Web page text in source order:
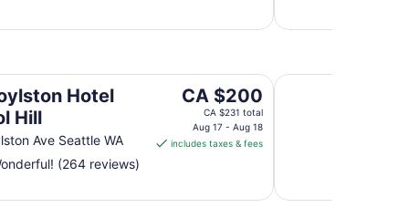
from
to
Aug
17
Hotel
Hill
Ave Seattle WA
The
price
CA $200
from
CA $200
CA $231 total
Aug 17 - Aug 18
includes taxes & fees
(264 reviews)
Sweet Suites